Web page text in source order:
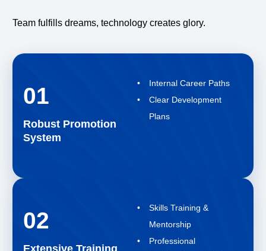
Team fulfills dreams, technology creates glory.
01
Robust Promotion
System
Internal Career Paths
Clear Development
Plans
02
Extensive Training
Skills Training &
Mentorship
Professional